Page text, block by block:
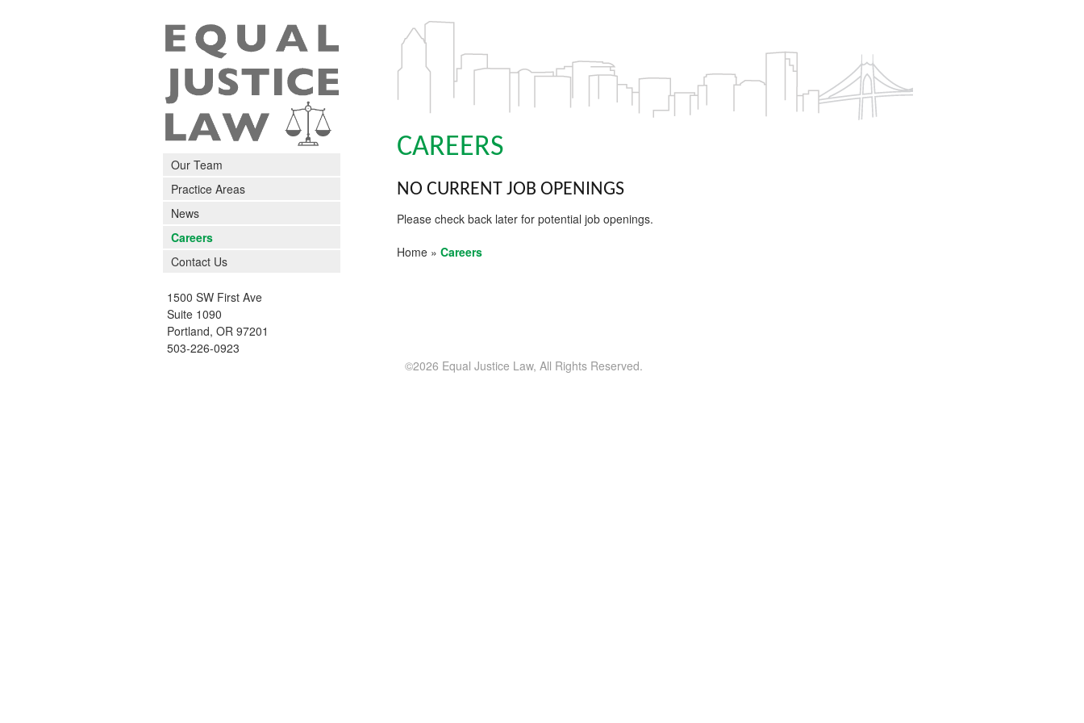
Our Team
Practice Areas
News
Careers
Contact Us
1500 SW First Ave
Suite 1090
Portland, OR 97201
503-226-0923
CAREERS
NO CURRENT JOB OPENINGS
Please check back later for potential job openings.
Home » Careers
©2026 Equal Justice Law, All Rights Reserved.